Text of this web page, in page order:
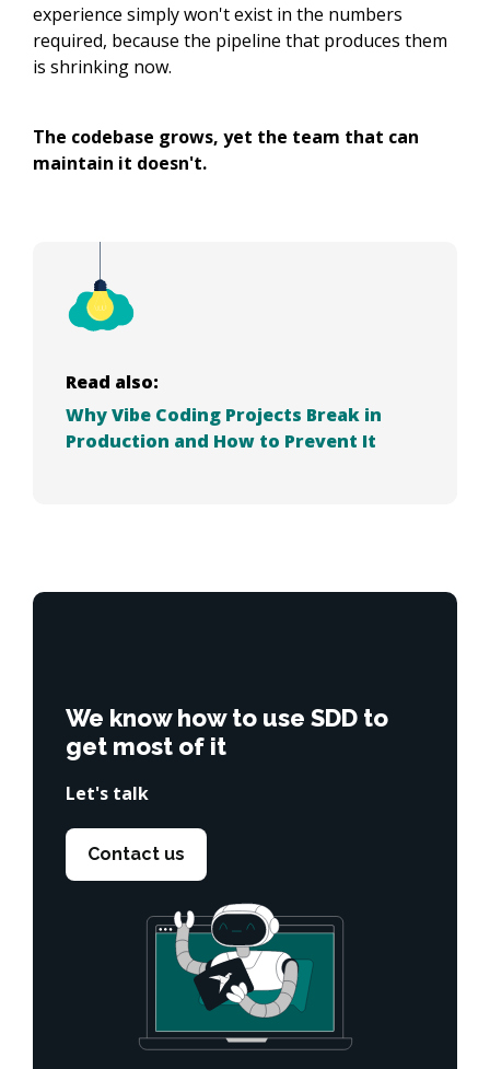
experience simply won't exist in the numbers
required, because the pipeline that produces them
is shrinking now.
The codebase grows, yet the team that can
maintain it doesn't.
Read also:
Why Vibe Coding Projects Break in
Production and How to Prevent It
We know how to use SDD to
get most of it
Let's talk
Contact us